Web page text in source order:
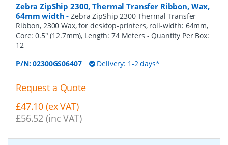
Zebra ZipShip 2300, Thermal Transfer Ribbon, Wax,
64mm width -Zebra ZipShip 2300 Thermal Transfer
Ribbon, 2300 Wax, for desktop-printers, roll-width: 64mm,
Core: 0.5" (12.7mm), Length: 74 Meters - Quantity Per Box:
12
P/N:02300GS06407 Delivery: 1-2 days*
Request a Quote
£47.10 (ex VAT)
£56.52 (inc VAT)